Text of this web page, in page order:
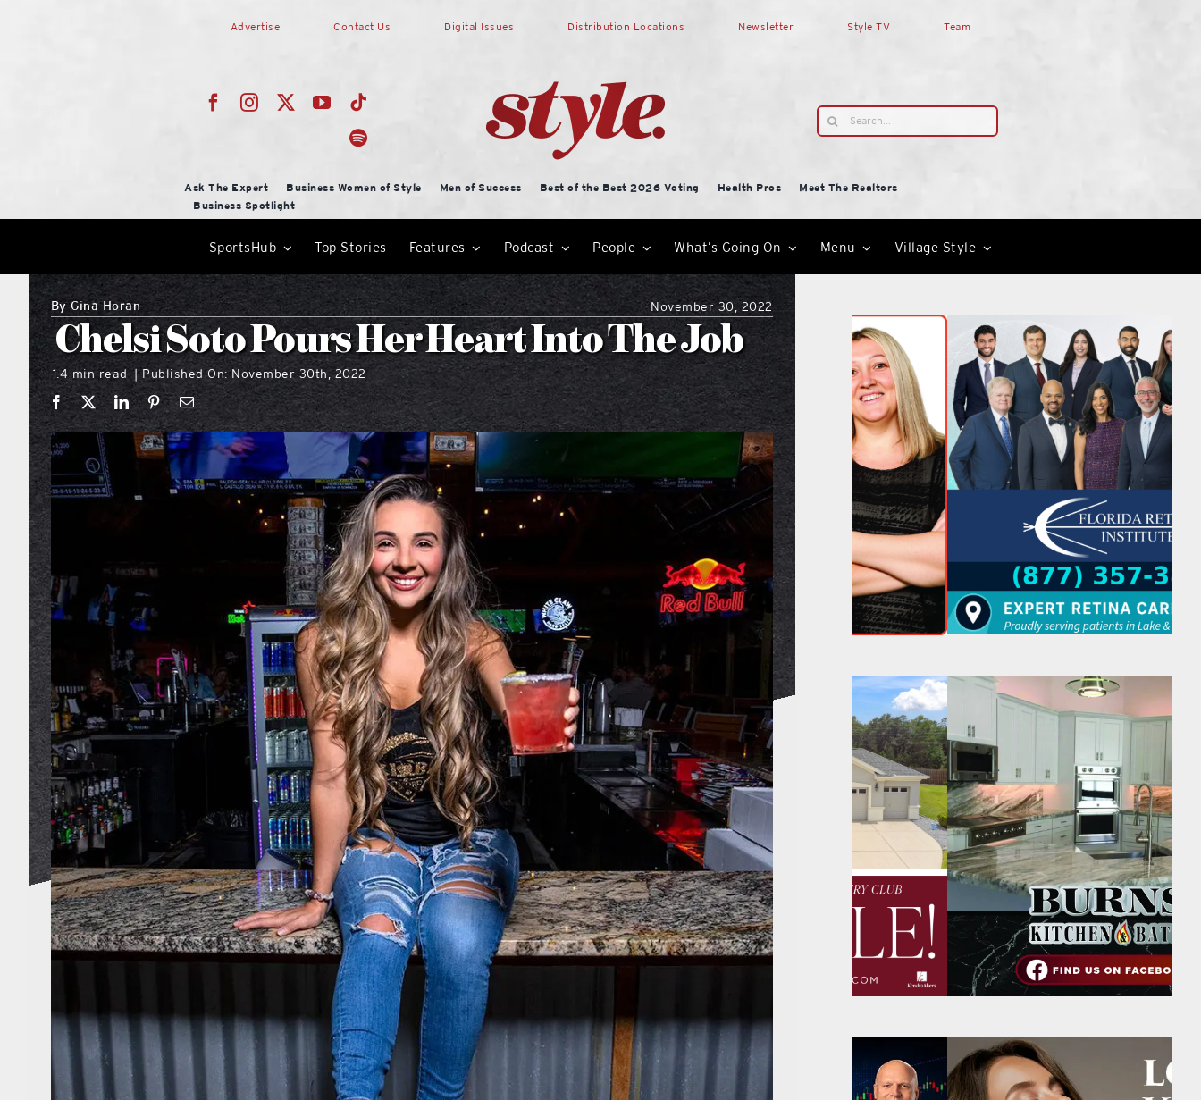
Advertise Contact Us Digital Issues Distribution Locations Newsletter Style TV Team
Search
for:
Ask The Expert Business Women of Style Men of Success Best of the Best 2026 Voting Health Pros
Meet The Realtors
Business Spotlight
SportsHub Top Stories Features Podcast People What’s Going On Menu Village Style
ByGina Horan November 30, 2022
Chelsi Soto Pours Her Heart Into The Job
1.4 min read Published On: November 30th, 2022